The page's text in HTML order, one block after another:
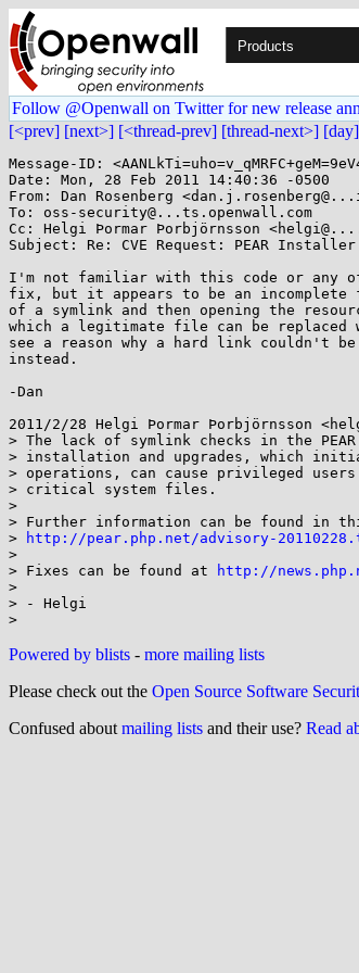
Products
Follow @Openwall on Twitter for new release
[<prev] [next>] [<thread-prev] [thread-next>] [day]
Message-ID:
Date: Mon, 28 Feb 2011 14:40:36 -0500
From: Dan Rosenberg
To: oss-security@...ts.openwall.com
Cc: Helgi Þormar Þorbjörnsson
Subject: Re: CVE Request: PEAR
I'm not familiar with this code or any
fix, but it appears to be an incomplete
of a symlink and then opening the
which a legitimate file can be
see a reason why a hard link couldn't
instead.
-Dan
2011/2/28 Helgi Þormar Þorbjörnsson
> The lack of symlink checks in the
> installation and upgrades, which
> operations, can cause privileged
> critical system files.
>
> Further information can be found in
>
http://pear.php.net/advisory-
>
> Fixes can be found at
http://
>
> - Helgi
Powered by blists - more mailing lists
Please check out the Open Source Software
Confused about mailing lists and their use? Read